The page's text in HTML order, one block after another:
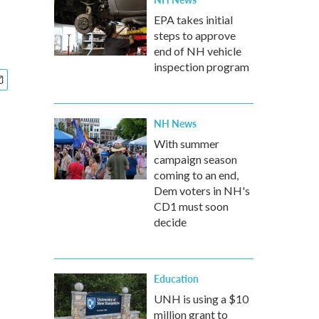
EPA takes initial
steps to approve
end of NH vehicle
inspection program
NH News
With summer
campaign season
coming to an end,
Dem voters in NH's
CD1 must soon
decide
Education
UNH is using a $10
million grant to